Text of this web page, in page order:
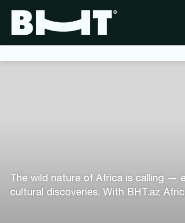
The wild nature of Africa is calling —
cultural discoveries. With BHT.az